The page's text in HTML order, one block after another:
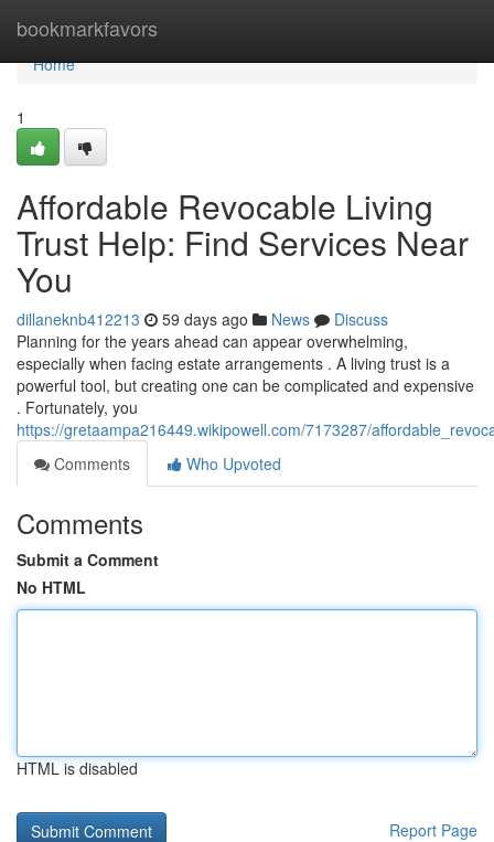
bookmarkfavors
Home
Home
1
Affordable Revocable Living
Trust Help: Find Services Near
You
dillaneknb412213 59 days ago News
Discuss
Planning for the years ahead can appear overwhelming,
especially when facing estate arrangements . A living trust is a
powerful tool, but creating one can be complicated and expensive
. Fortunately, you
https://gretaampa216449.wikipowell.com/7173287/
Comments
Who Upvoted
Comments
Submit a Comment
No HTML
HTML is disabled
Report Page